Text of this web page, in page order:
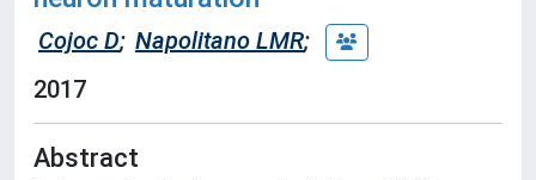
Cojoc D; Napolitano LMR;
2017
Abstract